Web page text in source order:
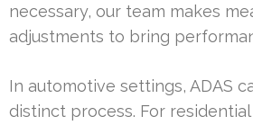
necessary, our team makes
adjustments to bring
In automotive settings, ADAS
distinct process. For